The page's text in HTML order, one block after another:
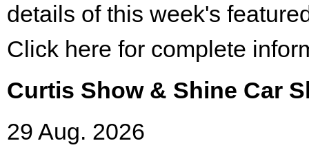
details of this week's
Click here for complete
Curtis Show & Shine Car
29 Aug. 2026